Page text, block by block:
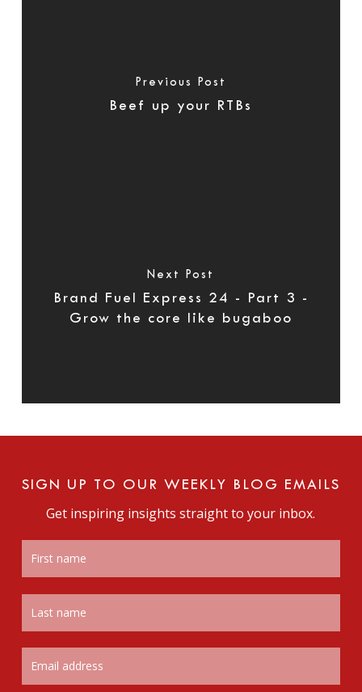
Previous Post
Beef up your RTBs
Next Post
Brand Fuel Express 24 - Part 3 -
Grow the core like bugaboo
SIGN UP TO OUR WEEKLY BLOG EMAILS
Get inspiring insights straight to your inbox.